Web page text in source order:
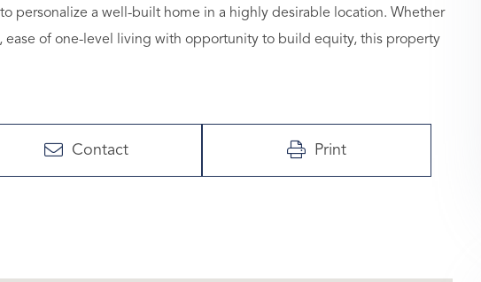
personalize a well-built home in a highly desirable location. Whether
of one-level living with opportunity to build equity, this property
Contact Print